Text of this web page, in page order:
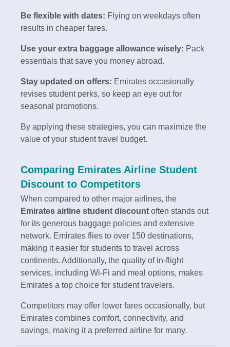
Be flexible with dates: Flying on weekdays often
results in cheaper fares.
Use your extra baggage allowance wisely: Pack
essentials that save you money abroad.
Stay updated on offers: Emirates occasionally
revises student perks, so keep an eye out for
seasonal promotions.
By applying these strategies, you can maximize the
value of your student travel budget.
Comparing Emirates Airline Student
Discount to Competitors
When compared to other major airlines, the
Emirates airline student discount often stands out
for its generous baggage policies and extensive
network. Emirates flies to over 150 destinations,
making it easier for students to travel across
continents. Additionally, the quality of in-flight
services, including Wi-Fi and meal options, makes
Emirates a top choice for student travelers.
Competitors may offer lower fares occasionally, but
Emirates combines comfort, connectivity, and
savings, making it a preferred airline for many.